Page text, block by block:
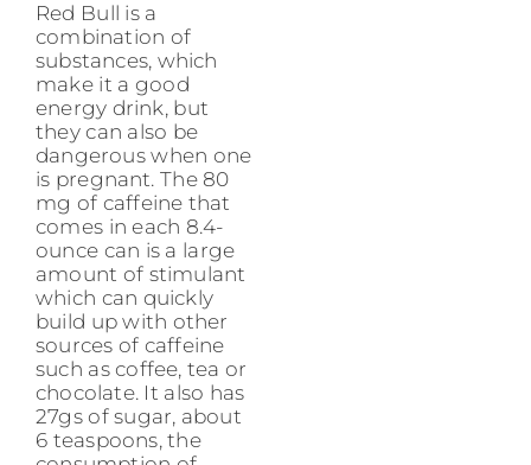
Red Bull is a
combination of
substances, which
make it a good
energy drink, but
they can also be
dangerous when one
is pregnant. The 80
mg of caffeine that
comes in each 8.4-
ounce can is a large
amount of stimulant
which can quickly
build up with other
sources of caffeine
such as coffee, tea or
chocolate. It also has
27gs of sugar, about
6 teaspoons, the